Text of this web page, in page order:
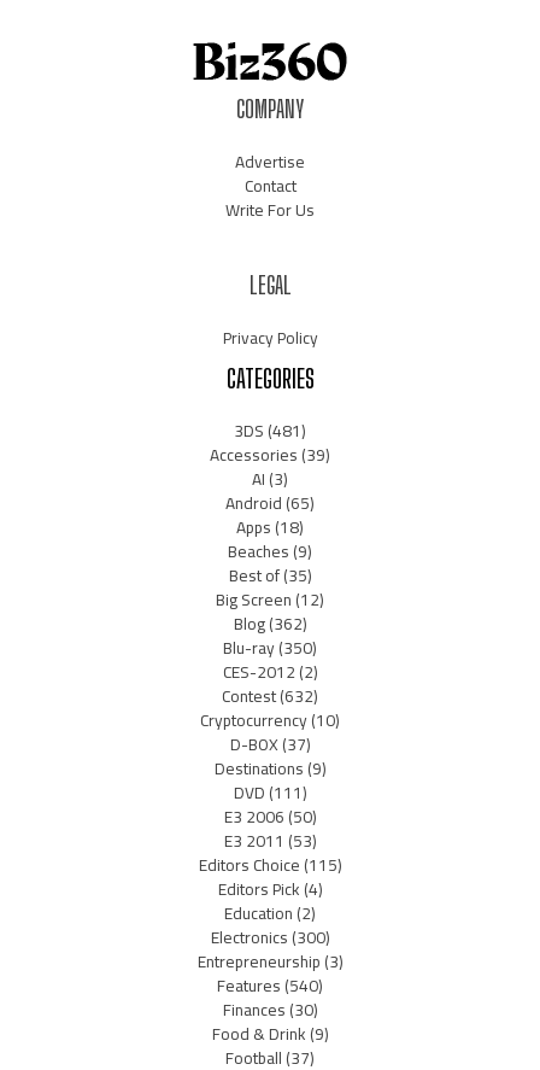
COMPANY
Advertise
Contact
Write For Us
LEGAL
Privacy Policy
CATEGORIES
3DS(481)
Accessories(39)
AI(3)
Android(65)
Apps(18)
Beaches(9)
Best of(35)
Big Screen(12)
Blog(362)
Blu-ray(350)
CES-2012(2)
Contest(632)
Cryptocurrency(10)
D-BOX(37)
Destinations(9)
DVD(111)
E3 2006(50)
E3 2011 (53)
Editors Choice(115)
Editors Pick(4)
Education(2)
Electronics(300)
Entrepreneurship(3)
Features(540)
Finances(30)
Food & Drink(9)
Football(37)